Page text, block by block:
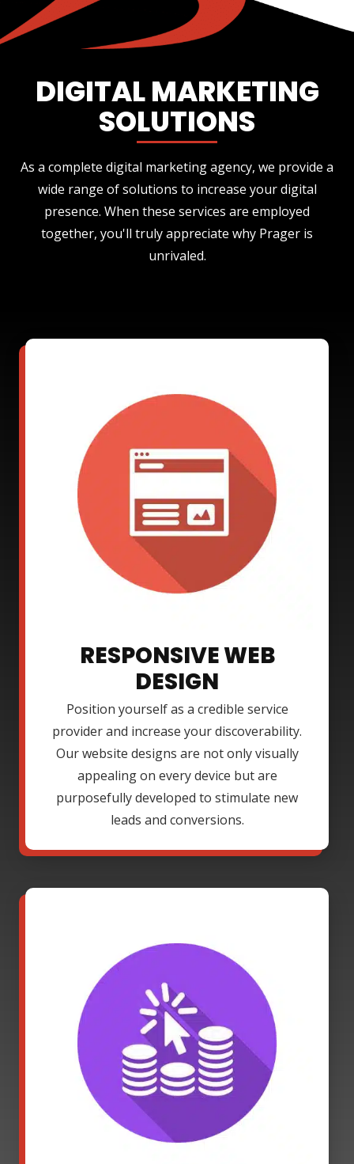
DIGITAL MARKETING
SOLUTIONS
As a complete digital marketing agency, we provide a
wide range of solutions to increase your digital
presence. When these services are employed
together, you'll truly appreciate why Prager is
unrivaled.
RESPONSIVE WEB
DESIGN
Position yourself as a credible service
provider and increase your discoverability.
Our website designs are not only visually
appealing on every device but are
purposefully developed to stimulate new
leads and conversions.